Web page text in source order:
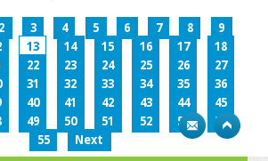
2 3 4 5 6 7 8
9
13 14 15 16 17
18
22 23 24 25 26
27
31 32 33 34 35
36
40 41 42 43 44
45
49 50 51 52 53
54
55
Next